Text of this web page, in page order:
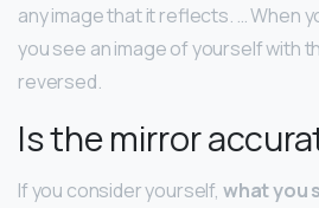
any image that it reflects. … When
you see an image of yourself with
reversed.
Is the mirror
If you consider yourself, what you